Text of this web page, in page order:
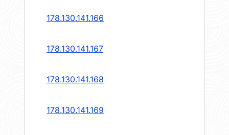
178.130.141.166
178.130.141.167
178.130.141.168
178.130.141.169